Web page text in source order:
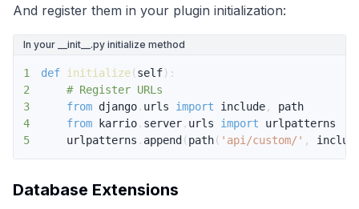
And register them in your plugin initialization:
In your __init__.py initialize method
1 def initialize(self) :
2
# Register URLs
3
from django. urls import include ,
4
from karrio. server. urls import
5
    urlpatterns
. append (path( 'api/custom/' ,
Database Extensions